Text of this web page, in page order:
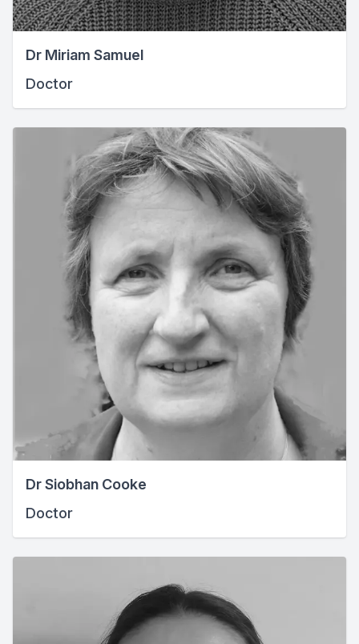
Dr Miriam Samuel
Doctor
Dr Siobhan Cooke
Doctor